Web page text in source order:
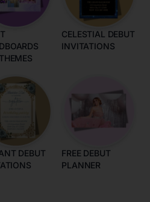
CELESTIAL DEBUT
INVITATIONS
DEBUT
FREE DEBUT
PLANNER